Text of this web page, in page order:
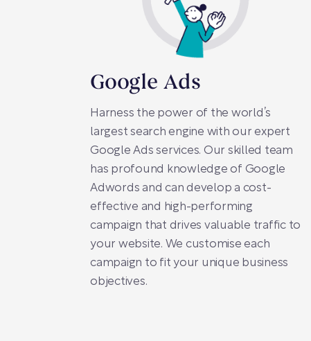
Google Ads
Harness the power of the world’s
largest search engine with our expert
Google Ads services. Our skilled team
has profound knowledge of Google
Adwords and can develop a cost-
effective and high-performing
campaign that drives valuable traffic to
your website. We customise each
campaign to fit your unique business
objectives.